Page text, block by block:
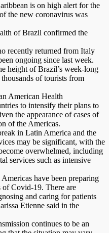
is on high alert for the
the new coronavirus was
of Brazil confirmed the
recently returned from Italy
ongoing since last week.
height of Brazil’s week-long
of tourists from
American Health
to intensify their plans to
the appearance of cases of
of the Americas.
in Latin America and the
may be significant, with the
overwhelmed, including
services such as intensive
have been preparing
of Covid-19. There are
and caring for patients
Etienne said in the
continues to be an